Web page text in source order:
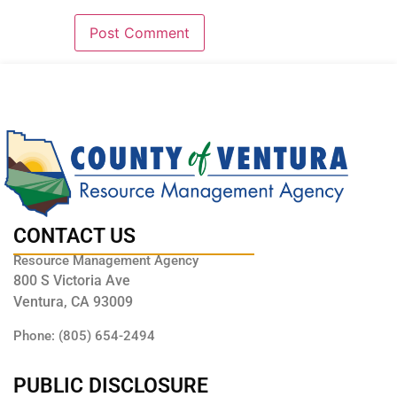
CONTACT US
Resource Management Agency
800 S Victoria Ave
Ventura, CA 93009
Phone: (805) 654-2494
PUBLIC DISCLOSURE